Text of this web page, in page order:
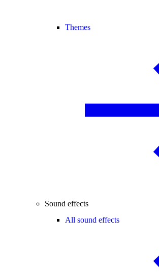
Themes
Sound effects
All sound effects